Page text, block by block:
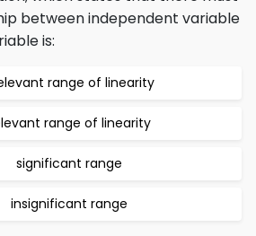
between independent variable
is:
range of linearity
range of linearity
significant range
insignificant range